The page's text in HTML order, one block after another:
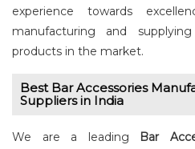
experience towards
manufacturing and
products in the market.
Best Bar Accessories
Suppliers in India
We are a leading Bar